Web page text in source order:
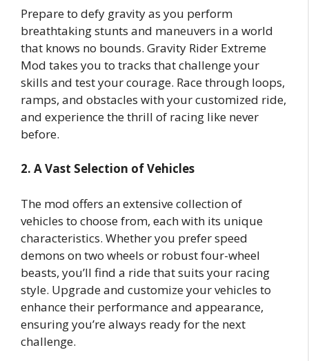
Prepare to defy gravity as you perform
breathtaking stunts and maneuvers in a world
that knows no bounds. Gravity Rider Extreme
Mod takes you to tracks that challenge your
skills and test your courage. Race through loops,
ramps, and obstacles with your customized ride,
and experience the thrill of racing like never
before.
2. A Vast Selection of Vehicles
The mod offers an extensive collection of
vehicles to choose from, each with its unique
characteristics. Whether you prefer speed
demons on two wheels or robust four-wheel
beasts, you’ll find a ride that suits your racing
style. Upgrade and customize your vehicles to
enhance their performance and appearance,
ensuring you’re always ready for the next
challenge.